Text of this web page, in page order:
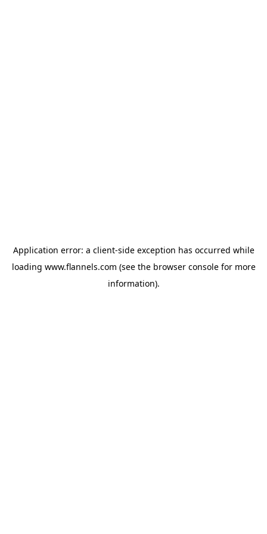
Application error: a client-side exception has occurred while
loading www.flannels.com (see the browser consolefor more
information).